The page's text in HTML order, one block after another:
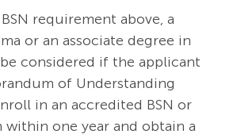
requirement above, a
or an associate degree in
considered if the applicant
of Understanding
in an accredited BSN or
within one year and obtain a